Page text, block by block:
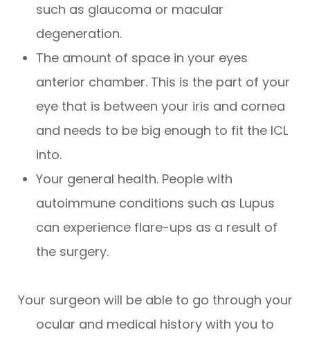
such as glaucoma or macular
degeneration.
The amount of space in your eyes
anterior chamber. This is the part of your
eye that is between your iris and cornea
and needs to be big enough to fit the ICL
into.
Your general health. People with
autoimmune conditions such as Lupus
can experience flare-ups as a result of
the surgery.
Your surgeon will be able to go through your
ocular and medical history with you to